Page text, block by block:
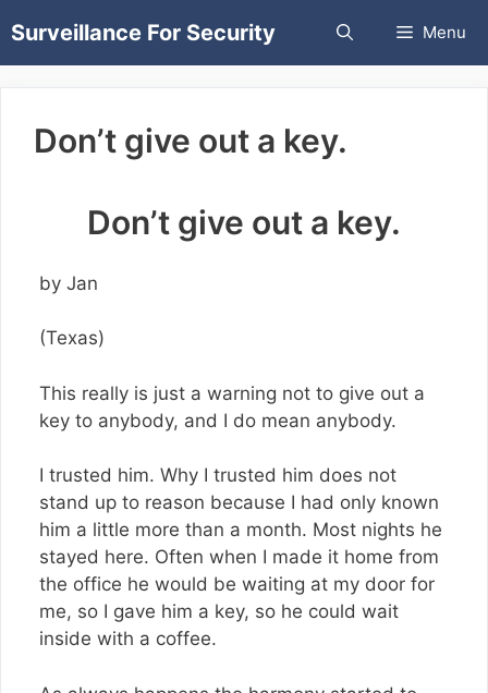
to
content
Surveillance For Security Menu
Don’t give out a key.
Don’t give out a key.
by Jan
(Texas)
This really is just a warning not to give out a
key to anybody, and I do mean anybody.
I trusted him. Why I trusted him does not
stand up to reason because I had only known
him a little more than a month. Most nights he
stayed here. Often when I made it home from
the office he would be waiting at my door for
me, so I gave him a key, so he could wait
inside with a coffee.